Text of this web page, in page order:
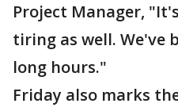
Project Manager,
tiring as well. We've
long hours."
Friday also marks